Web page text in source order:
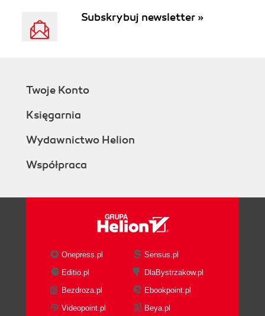
Subskrybuj newsletter »
Twoje Konto
Księgarnia
Wydawnictwo Helion
Współpraca
Onepress.pl
Sensus.pl
Editio.pl
DlaBystrzakow.pl
Bezdroza.pl
Ebookpoint.pl
Videopoint.pl
Beya.pl